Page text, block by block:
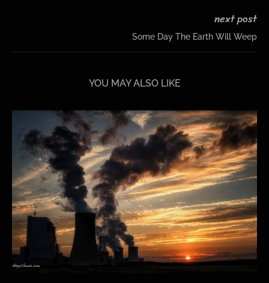
next post
Some Day The Earth Will Weep
YOU MAY ALSO LIKE